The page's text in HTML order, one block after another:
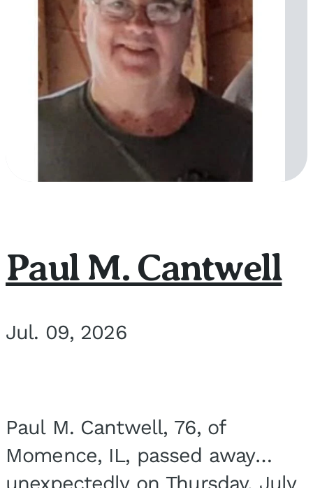
Paul M. Cantwell
Jul. 09, 2026
Paul M. Cantwell, 76, of
Momence, IL, passed away
unexpectedly on Thursday, July